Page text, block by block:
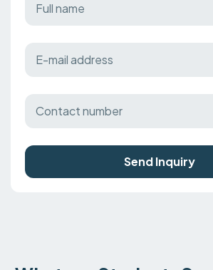
Send Inquiry